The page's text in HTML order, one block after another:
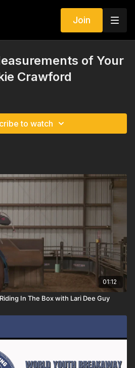
Join
of Your
Crawford
to watch
01:12
In The Box with Lari Dee Guy